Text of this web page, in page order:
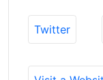
Twitter